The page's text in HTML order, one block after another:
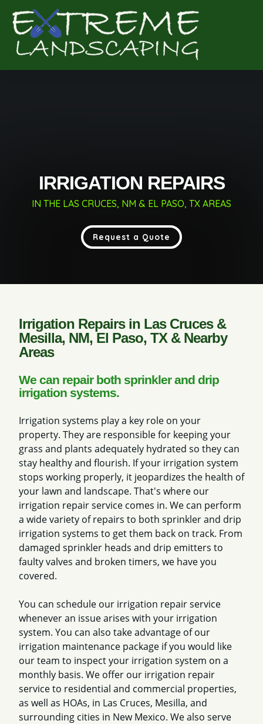
IRRIGATION REPAIRS
IN THE LAS CRUCES, NM & EL PASO, TX AREAS
Request a Quote
Irrigation Repairs in Las Cruces &
Mesilla, NM, El Paso, TX & Nearby
Areas
We can repair both sprinkler and drip
irrigation systems.
Irrigation systems play a key role on your
property. They are responsible for keeping your
grass and plants adequately hydrated so they can
stay healthy and flourish. If your irrigation system
stops working properly, it jeopardizes the health of
your lawn and landscape. That's where our
irrigation repair service comes in. We can perform
a wide variety of repairs to both sprinkler and drip
irrigation systems to get them back on track. From
damaged sprinkler heads and drip emitters to
faulty valves and broken timers, we have you
covered.
You can schedule our irrigation repair service
whenever an issue arises with your irrigation
system. You can also take advantage of our
irrigation maintenance package if you would like
our team to inspect your irrigation system on a
monthly basis. We offer our irrigation repair
service to residential and commercial properties,
as well as HOAs, in Las Cruces, Mesilla, and
surrounding cities in New Mexico. We also serve
Get a Quote for
Complete & Submit Our